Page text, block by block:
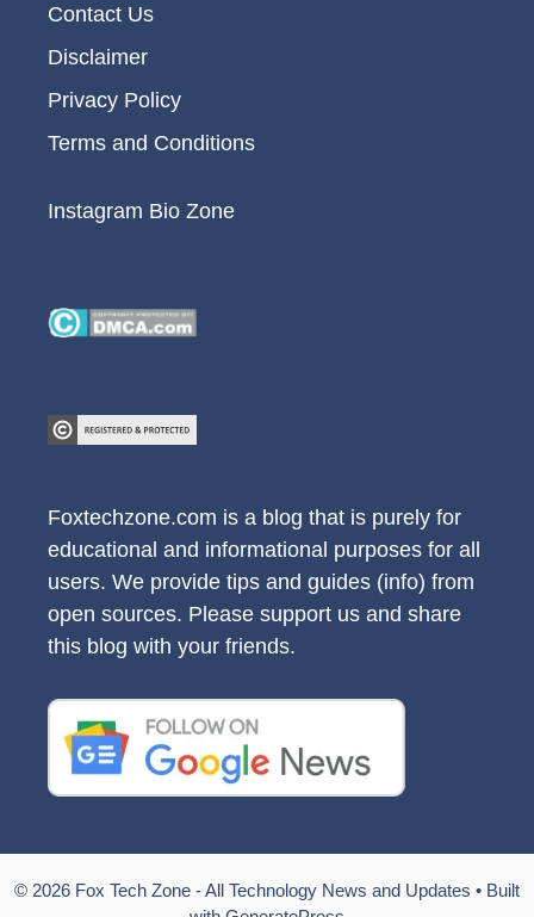
Contact Us
Disclaimer
Privacy Policy
Terms and Conditions
Instagram Bio Zone
Foxtechzone.com is a blog that is purely for
educational and informational purposes for all
users. We provide tips and guides (info) from
open sources. Please support us and share
this blog with your friends.
© 2026 Fox Tech Zone - All Technology News and Updates • Built